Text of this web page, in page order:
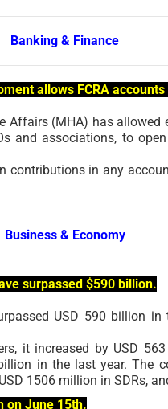
Banking & Finance
allows FCRA
Affairs (MHA) has allowed
and associations, to
in any
Business & Economy
surpassed $590 billion.
USD 590 billion
it increased by USD
in the last year. The
1506 million in SDRs,
on June 15th.